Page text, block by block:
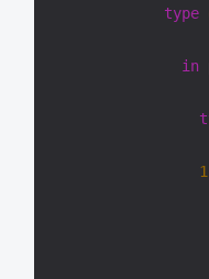
type
in
1